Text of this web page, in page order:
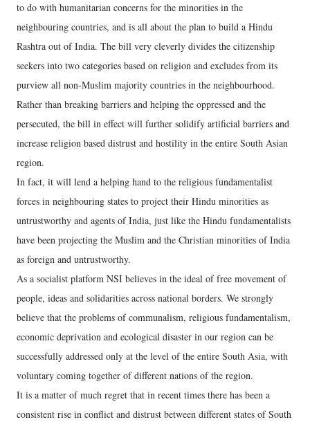
to do with humanitarian concerns for the minorities in the
neighbouring countries, and is all about the plan to build a Hindu
Rashtra out of India. The bill very cleverly divides the citizenship
seekers into two categories based on religion and excludes from its
purview all non-Muslim majority countries in the neighbourhood.
Rather than breaking barriers and helping the oppressed and the
persecuted, the bill in effect will further solidify artificial barriers and
increase religion based distrust and hostility in the entire South Asian
region.
In fact, it will lend a helping hand to the religious fundamentalist
forces in neighbouring states to project their Hindu minorities as
untrustworthy and agents of India, just like the Hindu fundamentalists
have been projecting the Muslim and the Christian minorities of India
as foreign and untrustworthy.
As a socialist platform NSI believes in the ideal of free movement of
people, ideas and solidarities across national borders. We strongly
believe that the problems of communalism, religious fundamentalism,
economic deprivation and ecological disaster in our region can be
successfully addressed only at the level of the entire South Asia, with
voluntary coming together of different nations of the region.
It is a matter of much regret that in recent times there has been a
consistent rise in conflict and distrust between different states of South